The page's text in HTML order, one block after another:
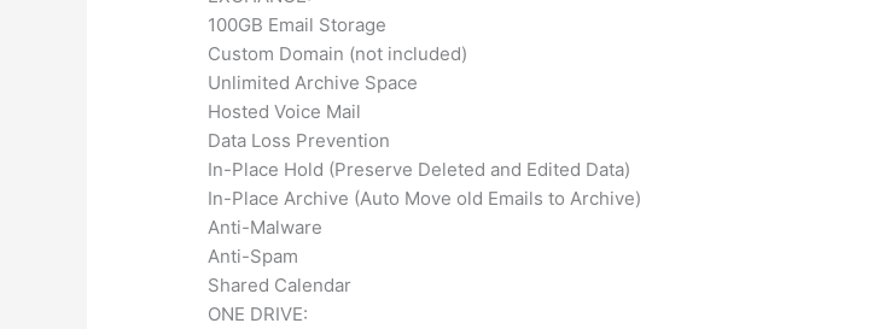
100GB Email Storage
Custom Domain (not included)
Unlimited Archive Space
Hosted Voice Mail
Data Loss Prevention
In-Place Hold (Preserve Deleted and Edited Data)
In-Place Archive (Auto Move old Emails to Archive)
Anti-Malware
Anti-Spam
Shared Calendar
ONE DRIVE: